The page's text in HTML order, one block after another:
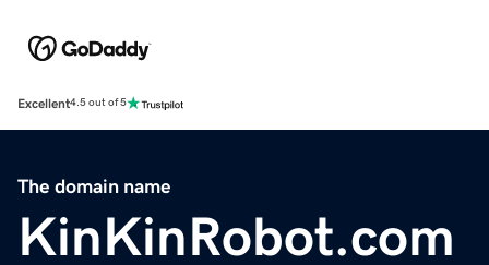
Excellent4.5 out of 5
The domain name
KinKinRobot.com